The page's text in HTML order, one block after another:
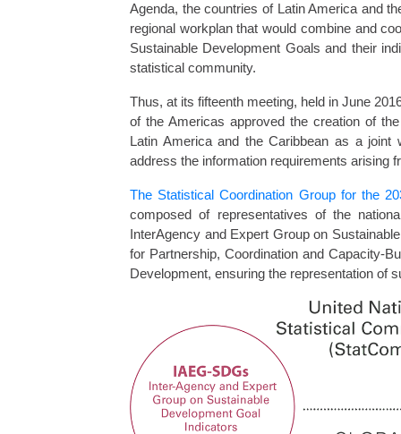
Agenda, the countries of Latin America and
regional workplan that would combine and
Sustainable Development Goals and their
statistical community.
Thus, at its fifteenth meeting, held in June
of the Americas approved the creation of
Latin America and the Caribbean as a joint
address the information requirements arising
The Statistical Coordination Group for the
composed of representatives of the
InterAgency and Expert Group on
for Partnership, Coordination and Capacity-
Development, ensuring the representation of